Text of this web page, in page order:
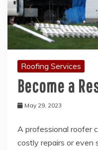
Roofing Services
Become a
May 29, 2023
A professional roofer
costly repairs or even